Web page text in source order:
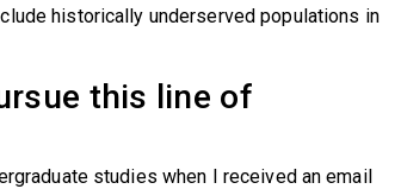
historically underserved populations in
this line of
studies when I received an email